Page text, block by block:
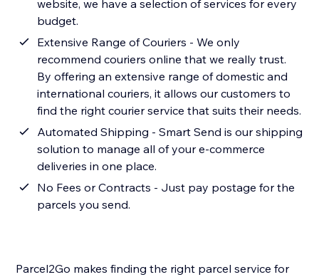
website, we have a selection of services for every
budget.
Extensive Range of Couriers - We only
recommend couriers online that we really trust.
By offering an extensive range of domestic and
international couriers, it allows our customers to
find the right courier service that suits their needs.
Automated Shipping - Smart Send is our shipping
solution to manage all of your e-commerce
deliveries in one place.
No Fees or Contracts - Just pay postage for the
parcels you send.
Parcel2Go makes finding the right parcel service for